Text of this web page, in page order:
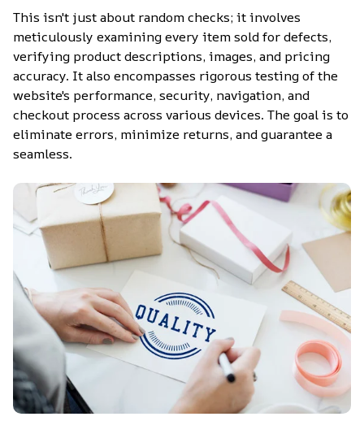
This isn't just about random checks; it involves
meticulously examining every item sold for defects,
verifying product descriptions, images, and pricing
accuracy. It also encompasses rigorous testing of the
website's performance, security, navigation, and
checkout process across various devices. The goal is to
eliminate errors, minimize returns, and guarantee a
seamless.